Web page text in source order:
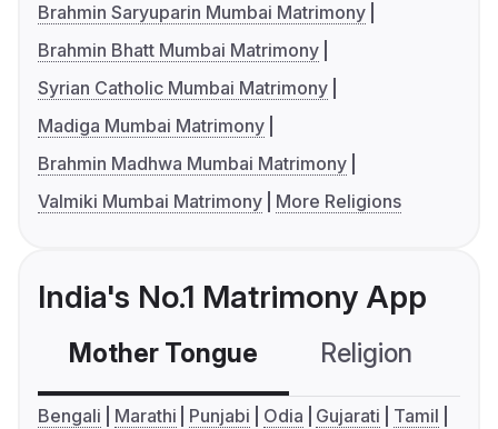
Brahmin Saryuparin Mumbai Matrimony
Brahmin Bhatt Mumbai Matrimony
Syrian Catholic Mumbai Matrimony
Madiga Mumbai Matrimony
Brahmin Madhwa Mumbai Matrimony
Valmiki Mumbai Matrimony
More Religions
India's No.1 Matrimony App
Mother Tongue Religion
Bengali Marathi Punjabi Odia Gujarati
Tamil